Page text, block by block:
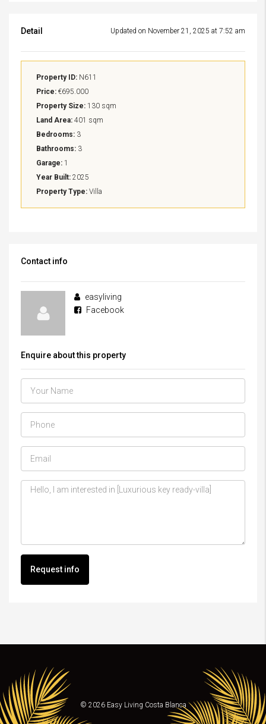
Detail Updated on November 21, 2025 at 7:52 am
Property ID: N611
Price: €695.000
Property Size: 130 sqm
Land Area: 401 sqm
Bedrooms: 3
Bathrooms: 3
Garage: 1
Year Built: 2025
Property Type: Villa
Contact info
easyliving
Facebook
Enquire about this property
Request info
© 2026 Easy Living Costa Blanca